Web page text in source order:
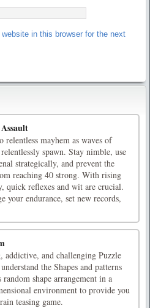
in this browser for the next
relentless mayhem as waves of
spawn. Stay nimble, use
strategically, and prevent the
reaching 40 strong. With rising
quick reflexes and wit are crucial.
your endurance, set new records,
addictive, and challenging Puzzle
the Shapes and patterns
shape arrangement in a
environment to provide you
teasing game.